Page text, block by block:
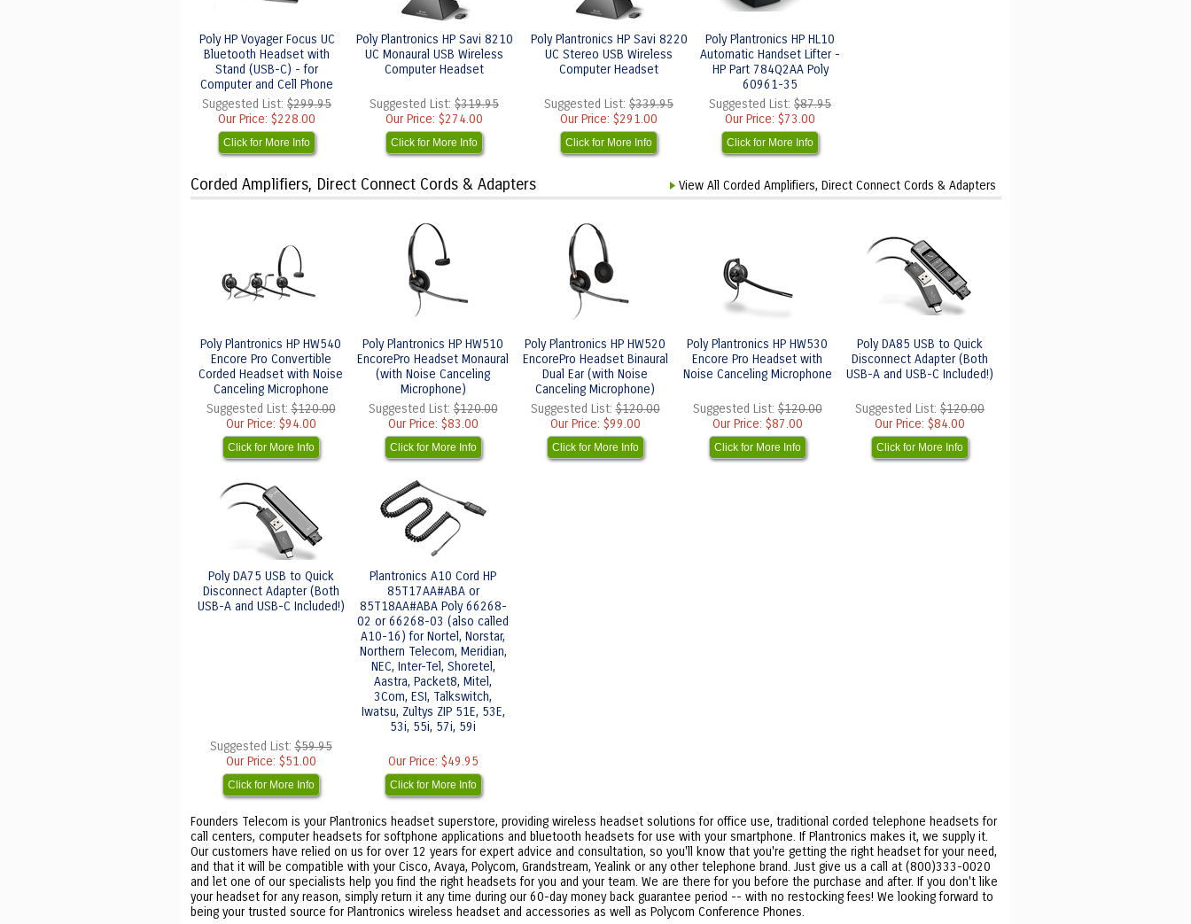
Poly HP Voyager Focus UC
Bluetooth Headset with
Stand (USB-C) - for
Computer and Cell Phone
Poly Plantronics HP Savi 8210
UC Monaural USB Wireless
Computer Headset
Poly Plantronics HP Savi 8220
UC Stereo USB Wireless
Computer Headset
Poly Plantronics HP HL10
Automatic Handset Lifter -
HP Part 784Q2AA Poly
60961-35
Suggested List: $299.95
Our Price: $228.00
Click for More Info
Suggested List: $319.95
Our Price: $274.00
Click for More Info
Suggested List: $339.95
Our Price: $291.00
Click for More Info
Suggested List: $87.95
Our Price: $73.00
Click for More Info
Corded Amplifiers, Direct Connect Cords & Adapters View All Corded Amplifiers, Direct Connect Cords & Adapters
Poly Plantronics HP HW540
Encore Pro Convertible
Corded Headset with Noise
Canceling Microphone
Poly Plantronics HP HW510
EncorePro Headset Monaural
(with Noise Canceling
Microphone)
Poly Plantronics HP HW520
EncorePro Headset Binaural
Dual Ear (with Noise
Canceling Microphone)
Poly Plantronics HP HW530
Encore Pro Headset with
Noise Canceling Microphone
Poly DA85 USB to Quick
Disconnect Adapter (Both
USB-A and USB-C Included!)
Suggested List:$120.00
Our Price: $94.00
Click for More Info
Suggested List:$120.00
Our Price: $83.00
Click for More Info
Suggested List:$120.00
Our Price: $99.00
Click for More Info
Suggested List:$120.00
Our Price: $87.00
Click for More Info
Suggested List: $120.00
Our Price: $84.00
Click for More Info
Poly DA75 USB to Quick
Disconnect Adapter (Both
USB-A and USB-C Included!)
Plantronics A10 Cord HP
85T17AA#ABA or
85T18AA#ABA Poly 66268-
02 or 66268-03 (also called
A10-16) for Nortel, Norstar,
Northern Telecom, Meridian,
NEC, Inter-Tel, Shoretel,
Aastra, Packet8, Mitel,
3Com, ESI, Talkswitch,
Iwatsu, Zultys ZIP 51E, 53E,
53i, 55i, 57i, 59i
Suggested List:$59.95
Our Price: $51.00
Click for More Info
Our Price: $49.95
Click for More Info
Founders Telecom is your Plantronics headset superstore, providing wireless headset solutions for office use, traditional corded telephone headsets for
call centers, computer headsets for softphone applications and bluetooth headsets for use with your smartphone. If Plantronics makes it, we supply it.
Our customers have relied on us for over 12 years for expert advice and consultation, so you'll know that you're getting the right headset for your need,
and that it will be compatible with your Cisco, Avaya, Polycom, Grandstream, Yealink or any other telephone brand. Just give us a call at (800)333-0020
and let one of our specialists help you find the right headsets for you and your team. We are there for you before the purchase and after. If you don't like
your headset for any reason, simply return it any time during our 60-day money back guarantee period -- with no restocking fees! We looking forward to
being your trusted source for Plantronics wireless headset and accessories as well as Polycom Conference Phones.